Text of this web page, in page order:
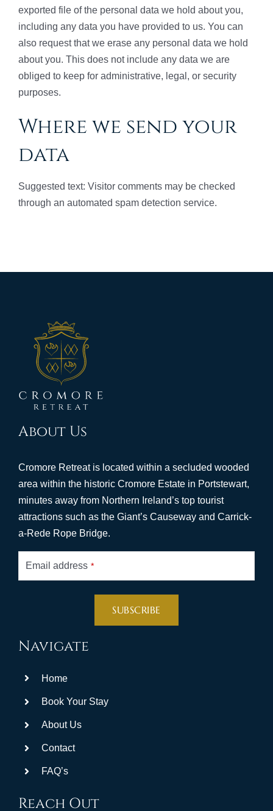
exported file of the personal data we hold about you,
including any data you have provided to us. You can
also request that we erase any personal data we hold
about you. This does not include any data we are
obliged to keep for administrative, legal, or security
purposes.
Where we send your
data
Suggested text: Visitor comments may be checked
through an automated spam detection service.
About Us
Cromore Retreat is located within a secluded wooded
area within the historic Cromore Estate in Portstewart,
minutes away from Northern Ireland’s top tourist
attractions such as the Giant’s Causeway and Carrick-
a-Rede Rope Bridge.
Email address *
SUBSCRIBE
field
be
left
Navigate
Home
Book Your Stay
About Us
Contact
FAQ’s
Reach Out